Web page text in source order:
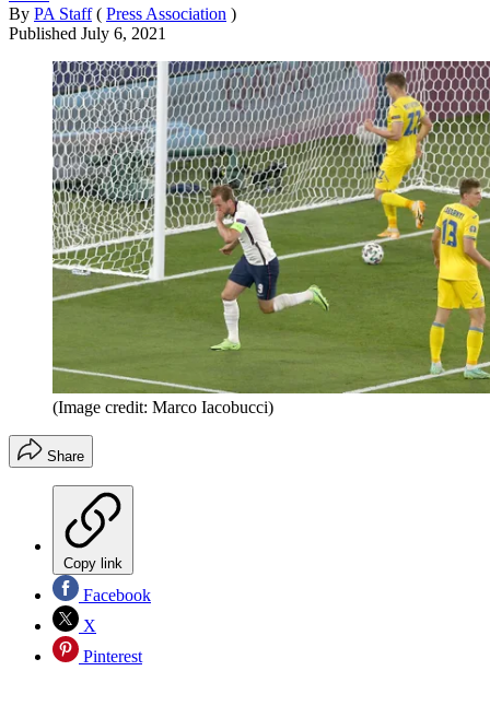
By PA Staff ( Press Association )
Published July 6, 2021
(Image credit: Marco Iacobucci)
Share
Copy link
Facebook
X
Pinterest